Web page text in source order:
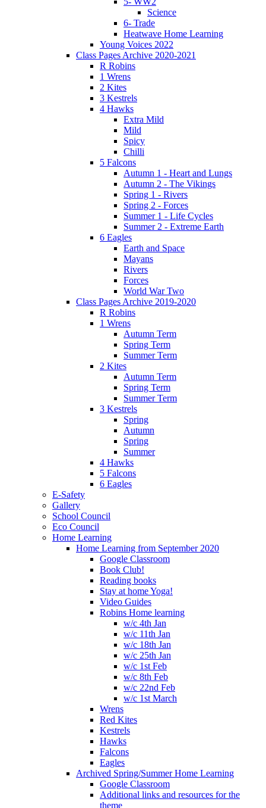
Science
6- Trade
Heatwave Home Learning
Young Voices 2022
Class Pages Archive 2020-2021
R Robins
1 Wrens
2 Kites
3 Kestrels
4 Hawks
Extra Mild
Mild
Spicy
Chilli
5 Falcons
Autumn 1 - Heart and Lungs
Autumn 2 - The Vikings
Spring 1 - Rivers
Spring 2 - Forces
Summer 1 - Life Cycles
Summer 2 - Extreme Earth
6 Eagles
Earth and Space
Mayans
Rivers
Forces
World War Two
Class Pages Archive 2019-2020
R Robins
1 Wrens
Autumn Term
Spring Term
Summer Term
2 Kites
Autumn Term
Spring Term
Summer Term
3 Kestrels
Spring
Autumn
Spring
Summer
4 Hawks
5 Falcons
6 Eagles
E-Safety
Gallery
School Council
Eco Council
Home Learning
Home Learning from September 2020
Google Classroom
Book Club!
Reading books
Stay at home Yoga!
Video Guides
Robins Home learning
w/c 4th Jan
w/c 11th Jan
w/c 18th Jan
w/c 25th Jan
w/c 1st Feb
w/c 8th Feb
w/c 22nd Feb
w/c 1st March
Wrens
Red Kites
Kestrels
Hawks
Falcons
Eagles
Archived Spring/Summer Home Learning
Google Classroom
Additional links and resources for the
theme